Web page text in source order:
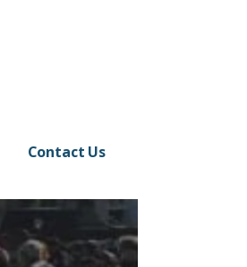
Contact Us